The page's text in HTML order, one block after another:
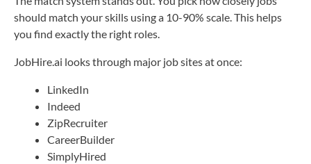
should match your skills using a 10-90% scale. This helps
you find exactly the right roles.
JobHire.ai looks through major job sites at once:
LinkedIn
Indeed
ZipRecruiter
CareerBuilder
SimplyHired